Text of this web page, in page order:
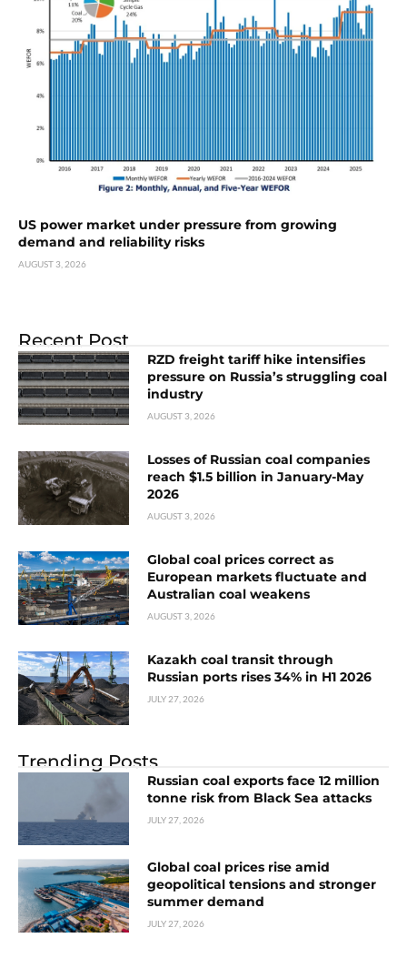
US power market under pressure from growing
demand and reliability risks
AUGUST 3, 2026
Recent Post
RZD freight tariff hike intensifies
pressure on Russia’s struggling coal
industry
AUGUST 3, 2026
Losses of Russian coal companies
reach $1.5 billion in January-May
2026
AUGUST 3, 2026
Global coal prices correct as
European markets fluctuate and
Australian coal weakens
AUGUST 3, 2026
Kazakh coal transit through
Russian ports rises 34% in H1 2026
JULY 27, 2026
Trending Posts
Russian coal exports face 12 million
tonne risk from Black Sea attacks
JULY 27, 2026
Global coal prices rise amid
geopolitical tensions and stronger
summer demand
JULY 27, 2026